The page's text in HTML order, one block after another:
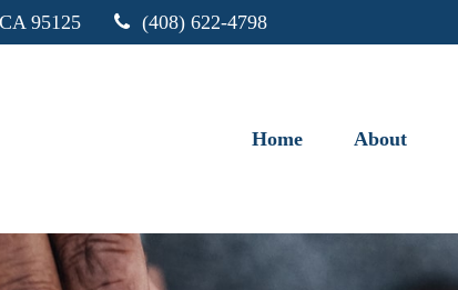
CA 95125 (408) 622-4798
Home About